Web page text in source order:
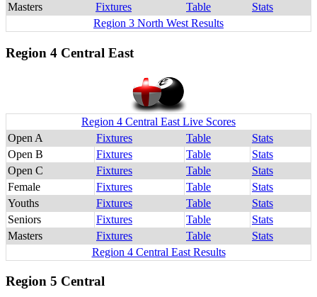
Masters
Fixtures Table
Stats
Region 3 North West Results
Region 4 Central East
Region 4 Central East Live Scores
Open A
Fixtures Table
Stats
Open B
Fixtures Table
Stats
Open C
Fixtures Table
Stats
Female
Fixtures Table
Stats
Youths
Fixtures Table
Stats
Seniors
Fixtures Table
Stats
Masters
Fixtures Table
Stats
Region 4 Central East Results
Region 5 Central